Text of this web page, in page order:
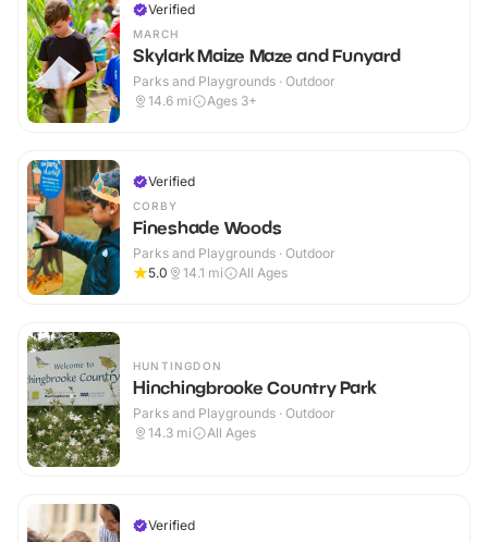
Verified
MARCH
Skylark Maize Maze and Funyard
Parks and Playgrounds · Outdoor
14.6 mi Ages 3+
Verified
CORBY
Fineshade Woods
Parks and Playgrounds · Outdoor
5.0
14.1 mi All Ages
HUNTINGDON
Hinchingbrooke Country Park
Parks and Playgrounds · Outdoor
14.3 mi All Ages
Verified